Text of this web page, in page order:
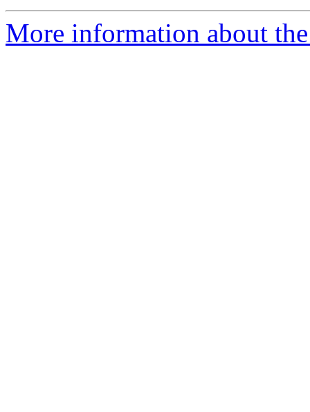
More information about